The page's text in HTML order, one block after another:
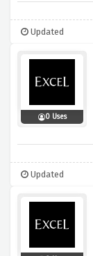
Updated
0 Uses
Updated